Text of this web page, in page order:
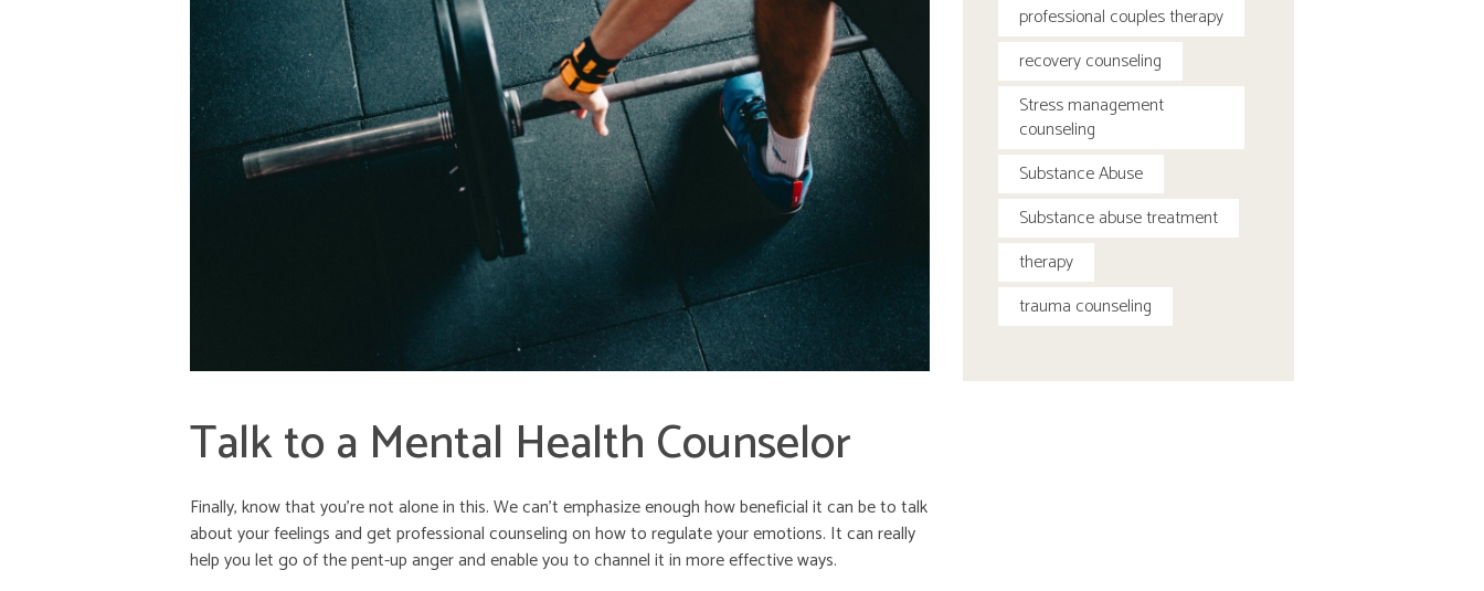
Talk to a Mental Health Counselor
Finally, know that you’re not alone in this. We can’t emphasize enough how beneficial it can be to talk
about your feelings and get professional counseling on how to regulate your emotions. It can really
help you let go of the pent-up anger and enable you to channel it in more effective ways.
professional couples therapy
recovery counseling
Stress management
counseling
Substance Abuse
Substance abuse treatment
therapy
trauma counseling